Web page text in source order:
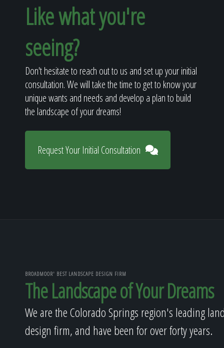
Like what you're
seeing?
Don't hesitate to reach out to us and set up your initial
consultation. We will take the time to get to know your
unique wants and needs and develop a plan to build
the landscape of your dreams!
Request Your Initial Consultation
BROADMOOR' BEST LANDSCAPE DESIGN FIRM
The Landscape of Your Dreams
We are the Colorado Springs region's leading
design firm, and have been for over forty years.